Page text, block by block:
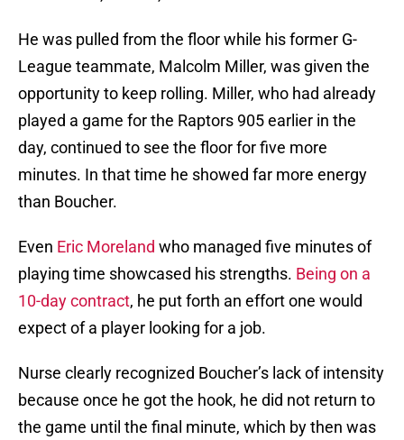
He was pulled from the floor while his former G-
League teammate, Malcolm Miller, was given the
opportunity to keep rolling. Miller, who had already
played a game for the Raptors 905 earlier in the
day, continued to see the floor for five more
minutes. In that time he showed far more energy
than Boucher.
Even Eric Moreland who managed five minutes of
playing time showcased his strengths. Being on a
10-day contract, he put forth an effort one would
expect of a player looking for a job.
Nurse clearly recognized Boucher’s lack of intensity
because once he got the hook, he did not return to
the game until the final minute, which by then was